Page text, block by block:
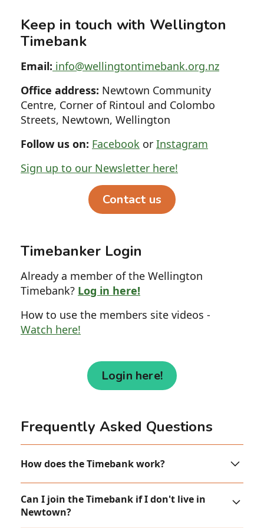
Keep in touch with Wellington
Timebank
Email: info@wellingtontimebank.org.nz
Office address: Newtown Community
Centre, Corner of Rintoul and Colombo
Streets, Newtown, Wellington
Follow us on: Facebook or Instagram
Sign up to our Newsletter here!
Contact us
Timebanker Login
Already a member of the Wellington
Timebank? Log in here!
How to use the members site videos -
Watch here!
Login here!
Frequently Asked Questions
How does the Timebank work?
You earn credits by doing something for
Can I join the Timebank if I don't live in
Newtown?